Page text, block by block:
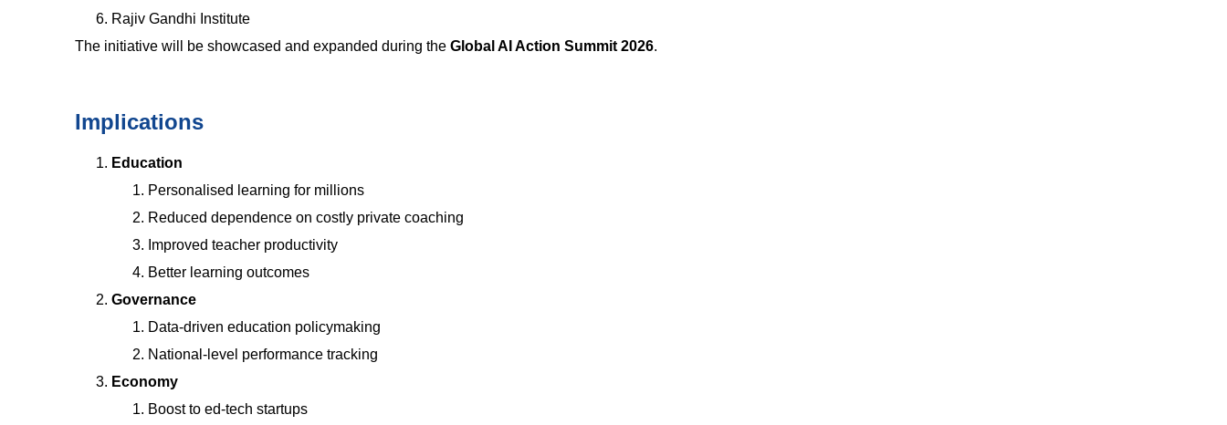
Rajiv Gandhi Institute
The initiative will be showcased and expanded during the Global AI Action Summit 2026.
Implications
Education
Personalised learning for millions
Reduced dependence on costly private coaching
Improved teacher productivity
Better learning outcomes
Governance
Data-driven education policymaking
National-level performance tracking
Economy
Boost to ed-tech startups